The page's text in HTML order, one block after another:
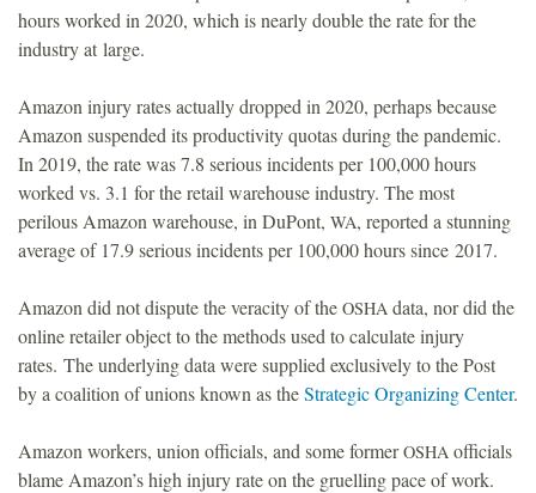
n
d
a
t
i
o
n
hours worked in 2020, which is nearly double the rate for the
industry at large.
Amazon injury rates actually dropped in 2020, perhaps because
Amazon suspended its productivity quotas during the pandemic.
In 2019, the rate was 7.8 serious incidents per 100,000 hours
worked vs. 3.1 for the retail warehouse industry. The most
perilous Amazon warehouse, in DuPont, WA, reported a stunning
average of 17.9 serious incidents per 100,000 hours since 2017.
Amazon did not dispute the veracity of the OSHA data, nor did the
online retailer object to the methods used to calculate injury
rates. The underlying data were supplied exclusively to the Post
by a coalition of unions known as theStrategic Organizing Center.
Amazon workers, union officials, and some formerOSHA officials
blame Amazon’s high injury rate on the gruelling pace of work.